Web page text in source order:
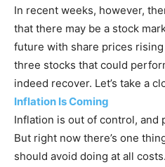
In recent weeks, however,
that there may be a stock
future with share prices rising
three stocks that could
indeed recover. Let’s take a
Inflation Is Coming
Inflation is out of control, and
But right now there’s one
should avoid doing at all